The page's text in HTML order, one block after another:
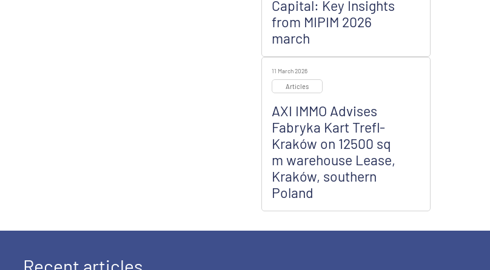
Capital: Key Insights
from MIPIM 2026
march
11 March 2026
Articles
AXI IMMO Advises
Fabryka Kart Trefl-
Kraków on 12500 sq
m warehouse Lease,
Kraków, southern
Poland